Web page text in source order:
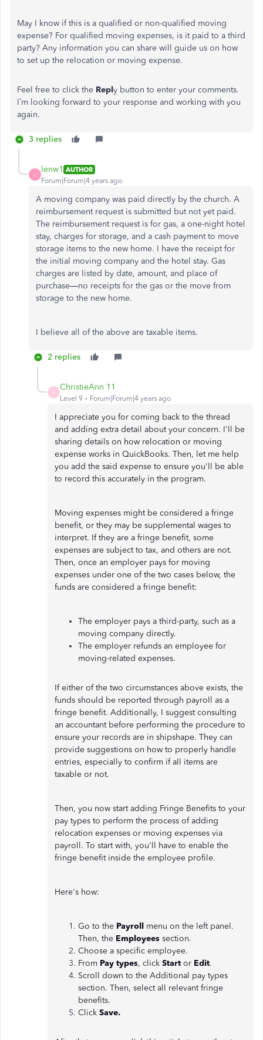
May I know if this is a qualified or non-qualified moving
expense? For qualified moving expenses, is it paid to a third
party? Any information you can share will guide us on how
to set up the relocation or moving expense.
Feel free to click the Reply button to enter your comments.
I’m looking forward to your response and working with you
again.
3 replies
L
lenw1 AUTHOR
Forum|Forum|4 years ago
A moving company was paid directly by the church. A
reimbursement request is submitted but not yet paid.
The reimbursement request is for gas, a one-night hotel
stay, charges for storage, and a cash payment to move
storage items to the new home. I have the receipt for
the initial moving company and the hotel stay. Gas
charges are listed by date, amount, and place of
purchase—no receipts for the gas or the move from
storage to the new home.
I believe all of the above are taxable items.
2 replies
C
ChristieAnn 11
Level 9 Forum|Forum|4 years ago
I appreciate you for coming back to the thread
and adding extra detail about your concern. I'll be
sharing details on how relocation or moving
expense works in QuickBooks. Then, let me help
you add the said expense to ensure you'll be able
to record this accurately in the program.
Moving expenses might be considered a fringe
benefit, or they may be supplemental wages to
interpret. If they are a fringe benefit, some
expenses are subject to tax, and others are not.
Then, once an employer pays for moving
expenses under one of the two cases below, the
funds are considered a fringe benefit:
The employer pays a third-party, such as a
moving company directly.
The employer refunds an employee for
moving-related expenses.
If either of the two circumstances above exists, the
funds should be reported through payroll as a
fringe benefit. Additionally, I suggest consulting
an accountant before performing the procedure to
ensure your records are in shipshape. They can
provide suggestions on how to properly handle
entries, especially to confirm if all items are
taxable or not.
Then, you now start adding Fringe Benefits to your
pay types to perform the process of adding
relocation expenses or moving expenses via
payroll. To start with, you'll have to enable the
fringe benefit inside the employee profile.
Here's how:
Go to the Payroll menu on the left panel.
Then, the Employees section.
Choose a specific employee.
From Pay types, click Start or Edit.
Scroll down to the Additional pay types
section. Then, select all relevant fringe
benefits.
Click Save.